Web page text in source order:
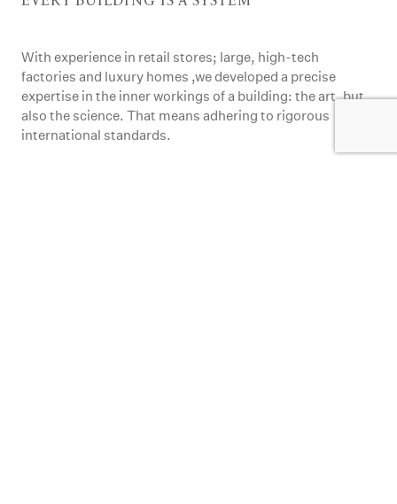
factories and luxury homes ,we developed a precise
expertise in the inner workings of a building: the art, but
also the science. That means adhering to rigorous
international standards.